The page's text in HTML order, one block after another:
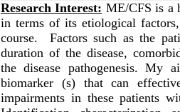
Research Interest: ME/CFS is a
in terms of its etiological
course. Factors such as the
duration of the disease,
the disease pathogenesis.
biomarker (s) that can
impairments in these patients